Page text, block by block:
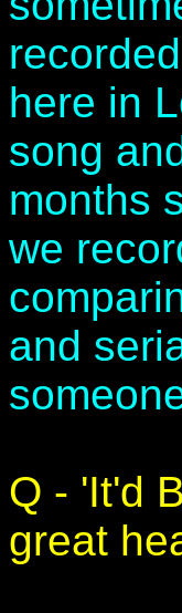
here in
song
months
we
and
Q - 'It'd
great